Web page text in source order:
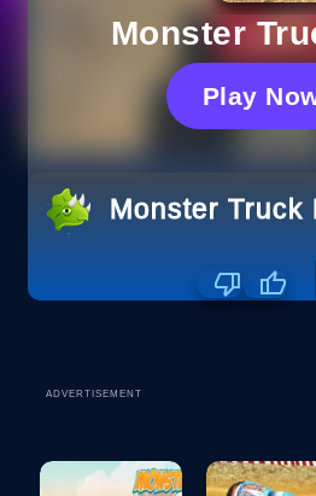
Monster
Play
Monster Truck
ADVERTISEMENT